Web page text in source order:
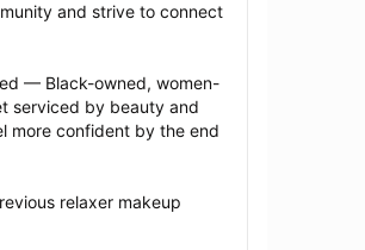
and strive to connect
— Black-owned, women-
serviced by beauty and
more confident by the end
relaxer makeup